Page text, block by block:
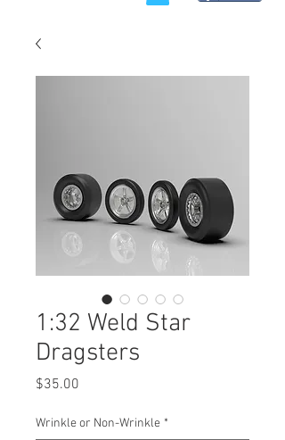
1:32 Weld Star
Dragsters
$35.00
Wrinkle or Non-Wrinkle *